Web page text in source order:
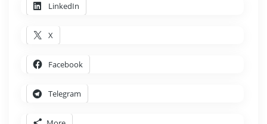
LinkedIn
X
Facebook
Telegram